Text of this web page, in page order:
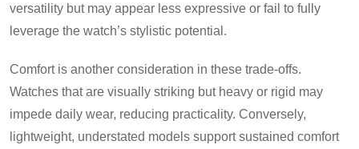
versatility but may appear less expressive or fail to fully
leverage the watch’s stylistic potential.
Comfort is another consideration in these trade-offs.
Watches that are visually striking but heavy or rigid may
impede daily wear, reducing practicality. Conversely,
lightweight, understated models support sustained comfort